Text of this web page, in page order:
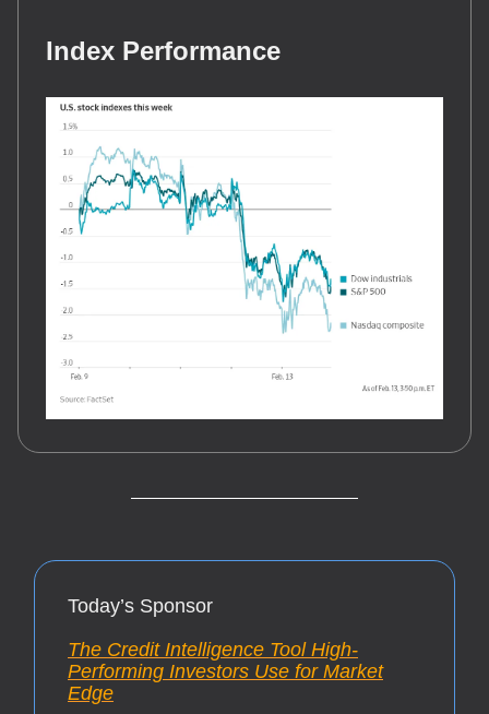
Index Performance
Today’s Sponsor
The Credit Intelligence Tool High-
Performing Investors Use for Market
Edge